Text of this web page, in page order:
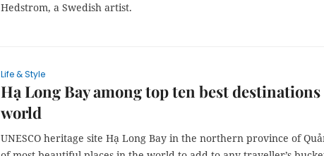
Hedstrom, a Swedish artist.
Life & Style
Hạ Long Bay among top ten best
world
UNESCO heritage site Hạ Long Bay in the northern province of